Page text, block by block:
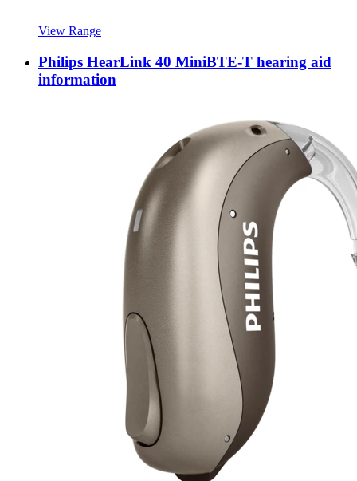
View Range
Philips HearLink 40 MiniBTE-T hearing aid
information